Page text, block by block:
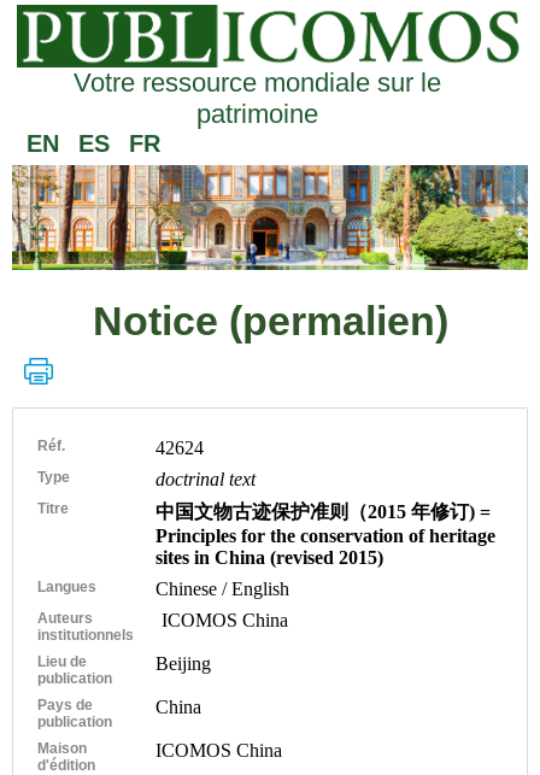
Votre ressource mondiale sur le
patrimoine
EN ES FR
Notice (permalien)
Réf. 42624
Type doctrinal text
Titre
中国文物古迹保护准则（2015 年修订) =
Principles for the conservation of heritage
sites in China (revised 2015)
Langues Chinese / English
Auteurs
institutionnels
ICOMOS China
Lieu de
publication
Beijing
Pays de
publication
China
Maison
d'édition
ICOMOS China